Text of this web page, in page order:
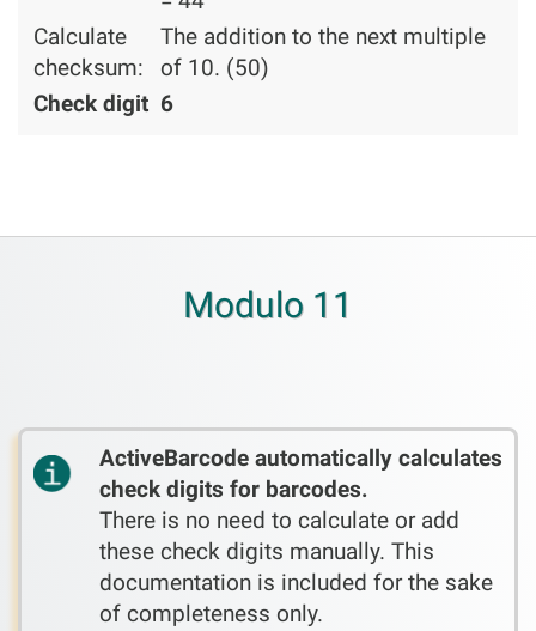
Calculate
checksum:
The addition to the next multiple
of 10. (50)
Check digit 6
Modulo 11
ActiveBarcode automatically calculates
check digits for barcodes.
There is no need to calculate or add
these check digits manually. This
documentation is included for the sake
of completeness only.